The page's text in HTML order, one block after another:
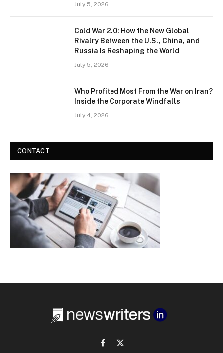
July 5, 2026
Cold War 2.0: How the New Global
Rivalry Between the U.S., China, and
Russia Is Reshaping the World
July 5, 2026
Who Profited Most From the War on Iran?
Inside the Corporate Windfalls
July 4, 2026
CONTACT
Facebook
X